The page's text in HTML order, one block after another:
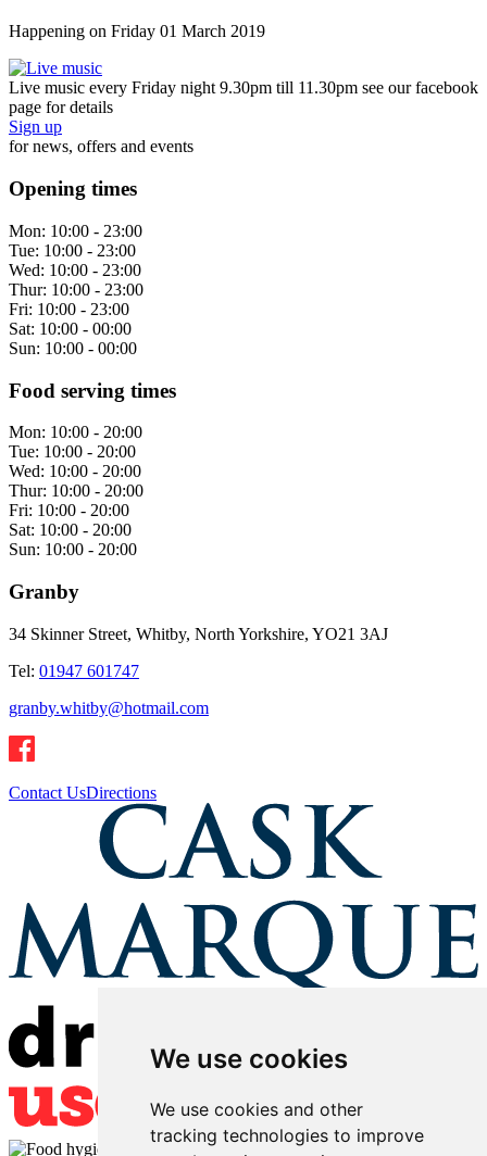
We use cookies
We use cookies and other
tracking technologies to improve
Happening on Friday 01 March 2019
Live music every Friday night 9.30pm till 11.30pm see our facebook
page for details
Sign up
for news, offers and events
Opening times
Mon: 10:00 - 23:00
Tue: 10:00 - 23:00
Wed: 10:00 - 23:00
Thur: 10:00 - 23:00
Fri: 10:00 - 23:00
Sat: 10:00 - 00:00
Sun: 10:00 - 00:00
Food serving times
Mon: 10:00 - 20:00
Tue: 10:00 - 20:00
Wed: 10:00 - 20:00
Thur: 10:00 - 20:00
Fri: 10:00 - 20:00
Sat: 10:00 - 20:00
Sun: 10:00 - 20:00
Granby
34 Skinner Street, Whitby, North Yorkshire, YO21 3AJ
Tel: 01947 601747
granby.whitby@hotmail.com
Contact UsDirections